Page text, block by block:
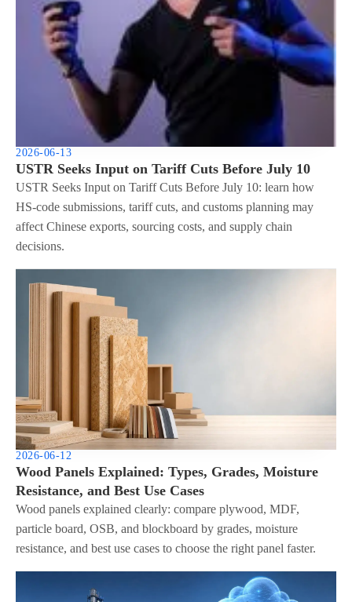
2026-06-13
USTR Seeks Input on Tariff Cuts Before July 10
USTR Seeks Input on Tariff Cuts Before July 10: learn how
HS-code submissions, tariff cuts, and customs planning may
affect Chinese exports, sourcing costs, and supply chain
decisions.
2026-06-12
Wood Panels Explained: Types, Grades, Moisture
Resistance, and Best Use Cases
Wood panels explained clearly: compare plywood, MDF,
particle board, OSB, and blockboard by grades, moisture
resistance, and best use cases to choose the right panel faster.